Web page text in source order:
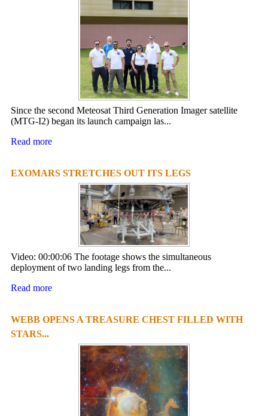
Since the second Meteosat Third Generation Imager satellite
(MTG-I2) began its launch campaign las...
Read more
EXOMARS STRETCHES OUT ITS LEGS
Video: 00:00:06 The footage shows the simultaneous
deployment of two landing legs from the...
Read more
WEBB OPENS A TREASURE CHEST FILLED WITH
STARS...